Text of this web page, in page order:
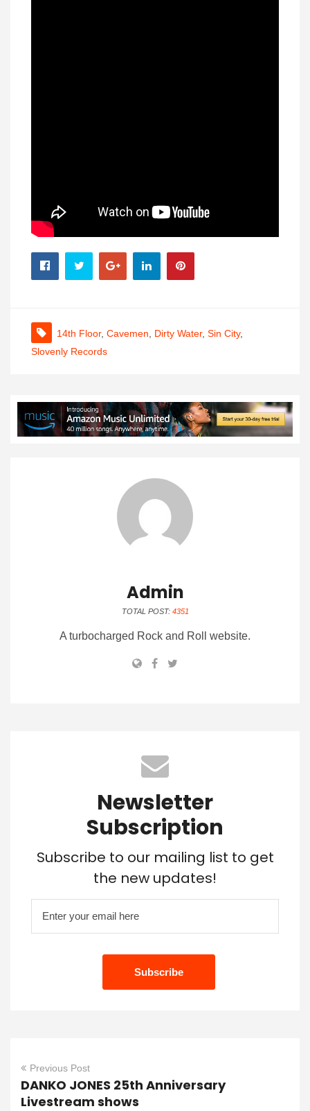
14th Floor, Cavemen, Dirty Water, Sin City,
Slovenly Records
Admin
TOTAL POST: 4351
A turbocharged Rock and Roll website.
Newsletter
Subscription
Subscribe to our mailing list to get
the new updates!
Previous Post
DANKO JONES 25th Anniversary
Livestream shows